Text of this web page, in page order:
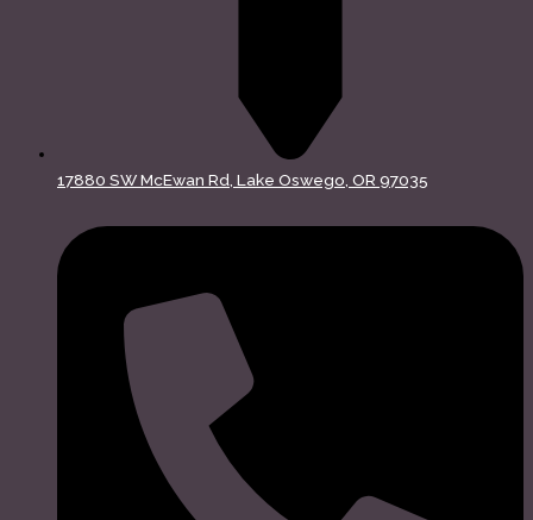
17880 SW McEwan Rd, Lake Oswego, OR 97035